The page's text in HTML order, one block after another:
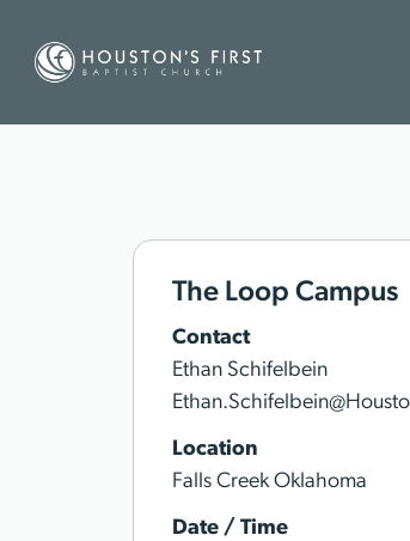
The Loop Campus
Contact
Ethan Schifelbein
Location
Falls Creek Oklahoma
Date / Time